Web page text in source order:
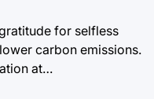
for selfless
carbon emissions.
at…